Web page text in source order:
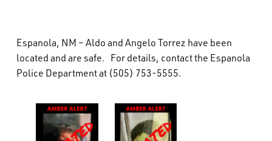
Careers
Espanola, NM – Aldo and Angelo Torrez have been
located and are safe. For details, contact the Espanola
Police Department at (505) 753-5555.